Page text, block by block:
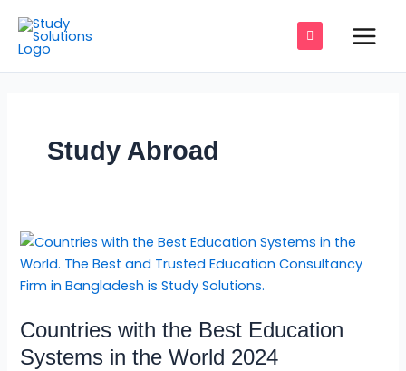
content
Study Abroad
Countries with the Best Education
Systems in the World 2024
Countries
with
the
Education
Systems